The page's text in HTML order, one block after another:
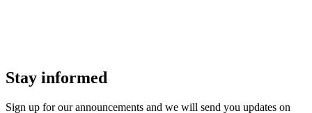
Stay informed
Sign up for our announcements and we will send you updates on